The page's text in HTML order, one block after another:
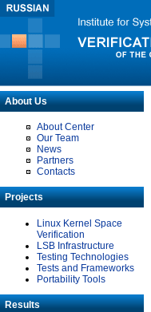
About Us
About Center
Our Team
News
Partners
Contacts
Projects
Linux Kernel Space
Verification
LSB Infrastructure
Testing Technologies
Tests and Frameworks
Portability Tools
Results